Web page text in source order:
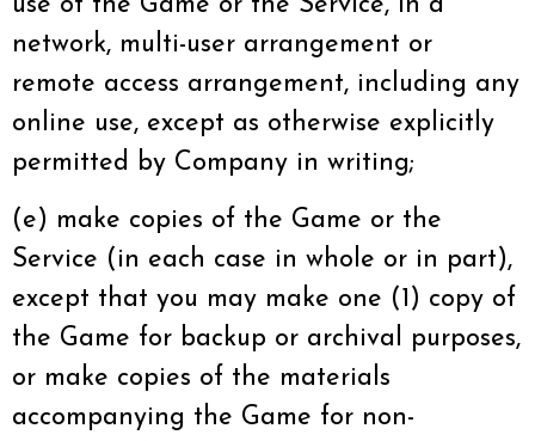
use of the Game or the Service, in a
network, multi-user arrangement or
remote access arrangement, including any
online use, except as otherwise explicitly
permitted by Company in writing;
(e) make copies of the Game or the
Service (in each case in whole or in part),
except that you may make one (1) copy of
the Game for backup or archival purposes,
or make copies of the materials
accompanying the Game for non-